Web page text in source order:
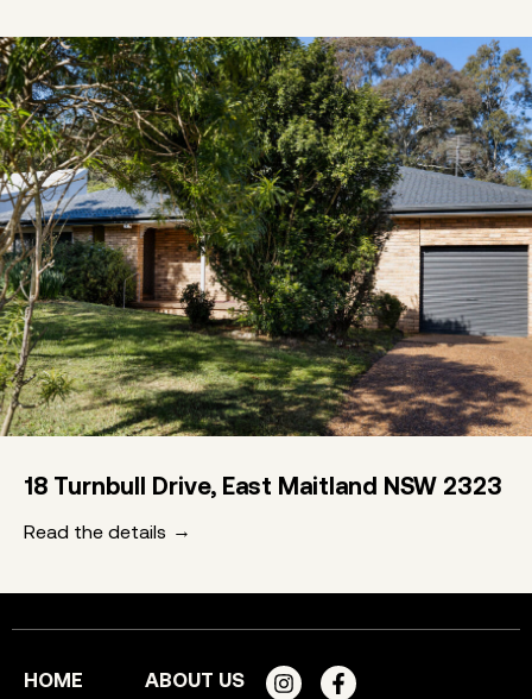
18 Turnbull Drive, East Maitland NSW 2323
Read the details
HOME ABOUT US